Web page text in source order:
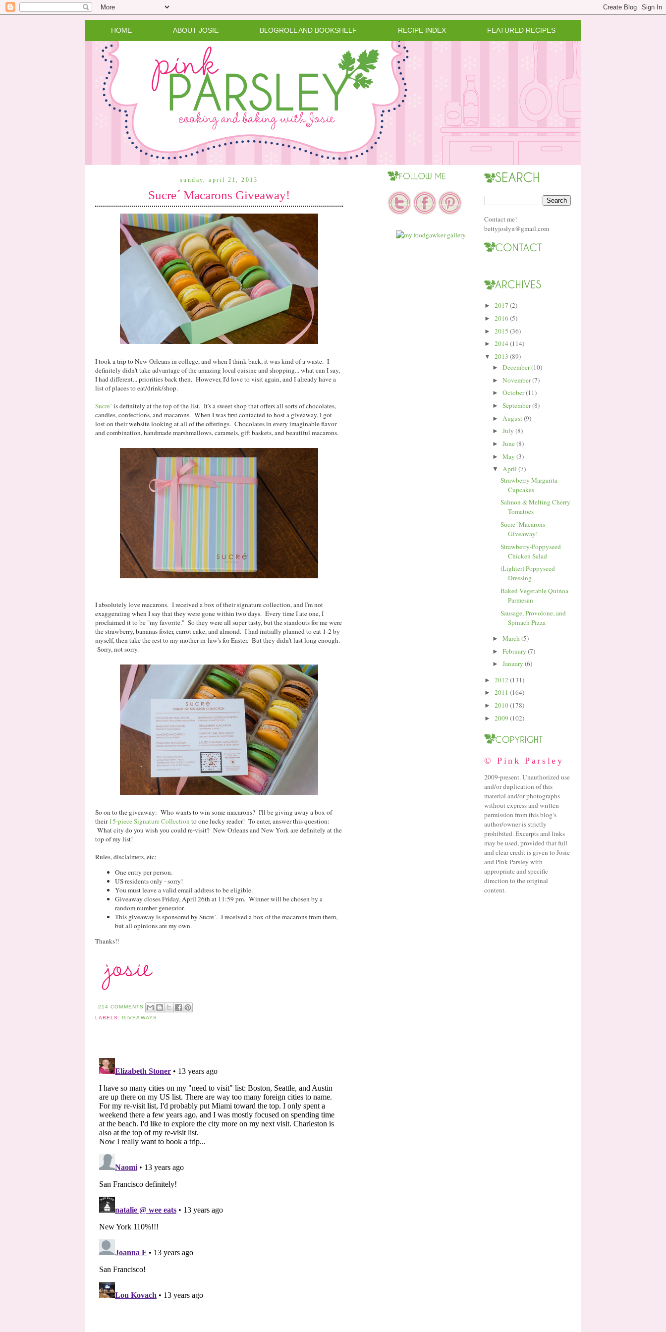
HOME ABOUT JOSIE BLOGROLL AND BOOKSHELF RECIPE INDEX FEATURED RECIPES
sunday, april 21, 2013
Sucre´ Macarons Giveaway!
I took a trip to New Orleans in college, and when I think back, it was kind of a waste. I
definitely didn't take advantage of the amazing local cuisine and shopping... what can I say,
I had different... priorities back then. However, I'd love to visit again, and I already have a
list of places to eat/drink/shop.
Sucre´is definitely at the top of the list. It's a sweet shop that offers all sorts of chocolates,
candies, confections, and macarons. When I was first contacted to host a giveaway, I got
lost on their website looking at all of the offerings. Chocolates in every imaginable flavor
and combination, handmade marshmallows, caramels, gift baskets, and beautiful macarons.
I absolutely love macarons. I received a box of their signature collection, and I'm not
exaggerating when I say that they were gone within two days. Every time I ate one, I
proclaimed it to be "my favorite." So they were all super tasty, but the standouts for me were
the strawberry, bananas foster, carrot cake, and almond. I had initially planned to eat 1-2 by
myself, then take the rest to my mother-in-law's for Easter. But they didn't last long enough.
Sorry, not sorry.
So on to the giveaway: Who wants to win some macarons? I'll be giving away a box of
their 15-piece Signature Collection to one lucky reader! To enter, answer this question:
What city do you wish you could re-visit? New Orleans and New York are definitely at the
top of my list!
Rules, disclaimers, etc:
One entry per person.
US residents only - sorry!
You must leave a valid email address to be eligible.
Giveaway closes Friday, April 26th at 11:59 pm. Winner will be chosen by a
random number generator.
This giveaway is sponsored by Sucre´. I received a box of the macarons from them,
but all opinions are my own.
Thanks!!
214 COMMENTS
LABELS:GIVEAWAYS
Contact me!
bettyjoslyn@gmail.com
► 2017 (2)
► 2016(5)
► 2015 (36)
► 2014(114)
▼ 2013 (89)
► December(10)
► November(7)
► October(11)
► September(8)
► August(9)
► July (8)
► June(8)
► May (3)
▼ April (7)
Strawberry Margarita
Cupcakes
Salmon & Melting Cherry
Tomatoes
Sucre´ Macarons
Giveaway!
Strawberry-Poppyseed
Chicken Salad
(Lighter) Poppyseed
Dressing
Baked Vegetable Quinoa
Parmesan
Sausage, Provolone, and
Spinach Pizza
► March(5)
► February (7)
► January (6)
► 2012(131)
► 2011 (164)
► 2010(178)
► 2009 (102)
© Pink Parsley
2009-present. Unauthorized use
and/or duplication of this
material and/or photographs
without express and written
permission from this blog’s
author/owner is strictly
prohibited. Excerpts and links
may be used, provided that full
and clear credit is given to Josie
and Pink Parsley with
appropriate and specific
direction to the original
content.